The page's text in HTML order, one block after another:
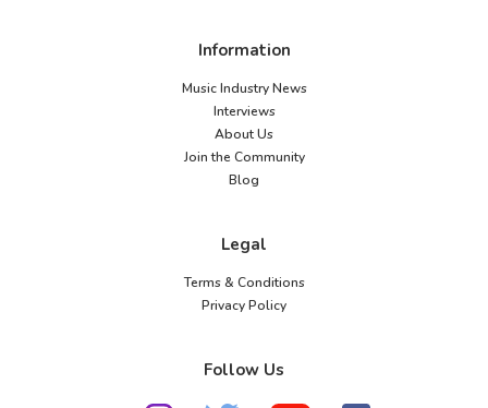
Information
Music Industry News
Interviews
About Us
Join the Community
Blog
Legal
Terms & Conditions
Privacy Policy
Follow Us